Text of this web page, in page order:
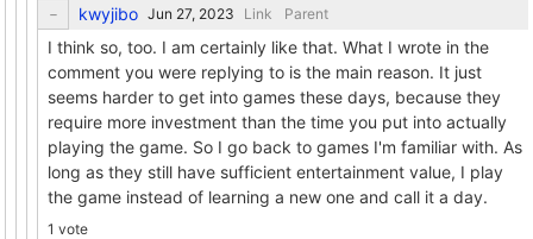
kwyjibo Link Parent
I think so, too. I am certainly like that. What I wrote in the
comment you were replying to is the main reason. It just
seems harder to get into games these days, because they
require more investment than the time you put into actually
playing the game. So I go back to games I'm familiar with. As
long as they still have sufficient entertainment value, I play
the game instead of learning a new one and call it a day.
1 vote